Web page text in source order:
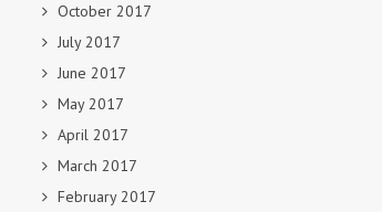
October 2017
July 2017
June 2017
May 2017
April 2017
March 2017
February 2017